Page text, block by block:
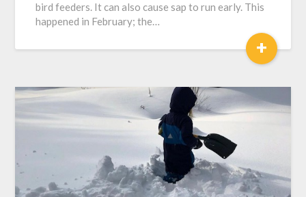
bird feeders. It can also cause sap to run early. This
happened in February; the…
+